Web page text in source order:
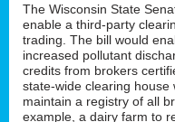
The Wisconsin State
enable a third-party
trading. The bill would
increased pollutant
credits from brokers
state-wide clearing house
maintain a registry of all
example, a dairy farm to